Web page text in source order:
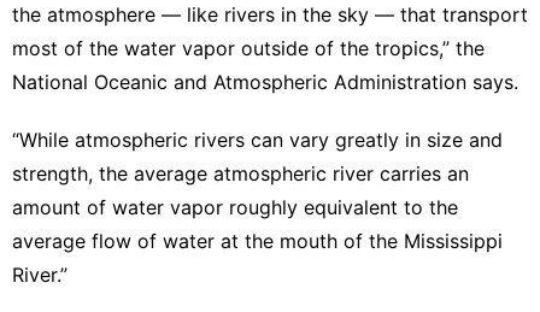
the atmosphere — like rivers in the sky — that transport
most of the water vapor outside of the tropics,” the
National Oceanic and Atmospheric Administration says.
“While atmospheric rivers can vary greatly in size and
strength, the average atmospheric river carries an
amount of water vapor roughly equivalent to the
average flow of water at the mouth of the Mississippi
River.”